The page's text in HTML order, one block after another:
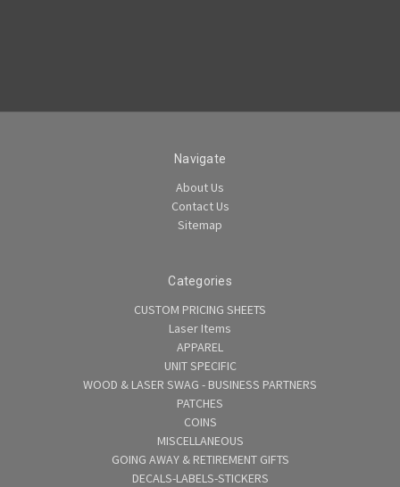
Navigate
About Us
Contact Us
Sitemap
Categories
CUSTOM PRICING SHEETS
Laser Items
APPAREL
UNIT SPECIFIC
WOOD & LASER SWAG - BUSINESS PARTNERS
PATCHES
COINS
MISCELLANEOUS
GOING AWAY & RETIREMENT GIFTS
DECALS-LABELS-STICKERS